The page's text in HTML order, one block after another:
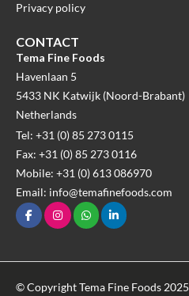
Privacy policy
CONTACT
Tema Fine Foods
Havenlaan 5
5433 NK Katwijk (Noord-Brabant)
Netherlands
Tel: +31 (0) 85 273 0115
Fax: +31 (0) 85 273 0116
Mobile: +31 (0) 613 086970
Email: info@temafinefoods.com
© Copyright Tema Fine Foods 2025